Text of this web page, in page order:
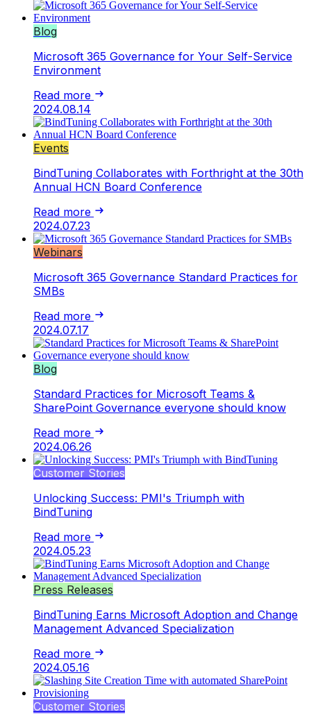
Blog
Microsoft 365 Governance for Your Self-Service
Environment
Read more
2024.08.14
Events
BindTuning Collaborates with Forthright at the 30th
Annual HCN Board Conference
Read more
2024.07.23
Webinars
Microsoft 365 Governance Standard Practices for
SMBs
Read more
2024.07.17
Blog
Standard Practices for Microsoft Teams &
SharePoint Governance everyone should know
Read more
2024.06.26
Customer Stories
Unlocking Success: PMI's Triumph with
BindTuning
Read more
2024.05.23
Press Releases
BindTuning Earns Microsoft Adoption and Change
Management Advanced Specialization
Read more
2024.05.16
Customer Stories